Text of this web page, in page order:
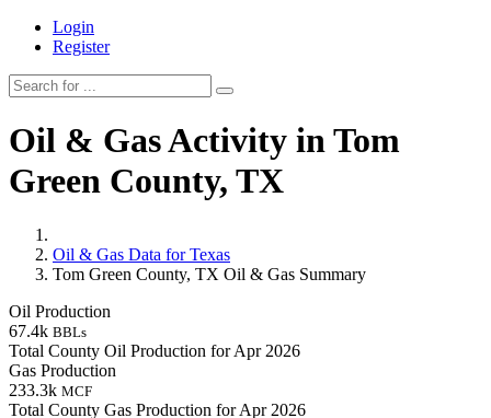
Login
Register
Oil & Gas Activity in Tom
Green County, TX
Oil & Gas Data for Texas
Tom Green County, TX Oil & Gas Summary
Oil Production
67.4k BBLs
Total County Oil Production for Apr 2026
Gas Production
233.3k MCF
Total County Gas Production for Apr 2026